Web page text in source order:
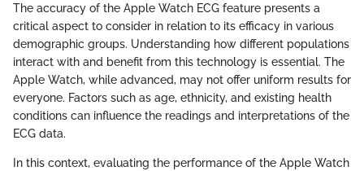
The accuracy of the Apple Watch ECG feature presents a
critical aspect to consider in relation to its efficacy in various
demographic groups. Understanding how different populations
interact with and benefit from this technology is essential. The
Apple Watch, while advanced, may not offer uniform results for
everyone. Factors such as age, ethnicity, and existing health
conditions can influence the readings and interpretations of the
ECG data.
In this context, evaluating the performance of the Apple Watch